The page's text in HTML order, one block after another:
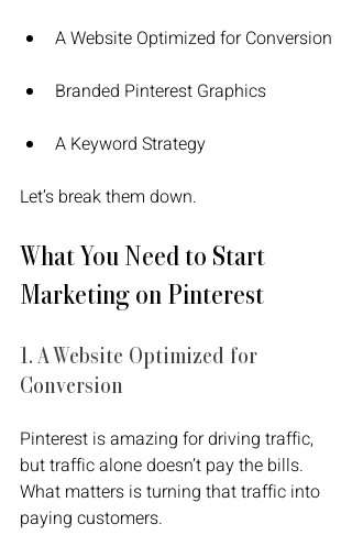
A Website Optimized for Conversion
Branded Pinterest Graphics
A Keyword Strategy
Let’s break them down.
What You Need to Start
Marketing on Pinterest
1. A Website Optimized for
Conversion
Pinterest is amazing for driving traffic,
but traffic alone doesn’t pay the bills.
What matters is turning that traffic into
paying customers.